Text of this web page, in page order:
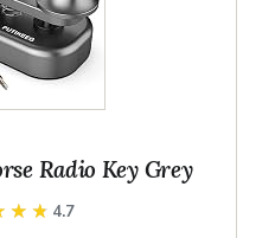
Radio Key Grey
4.7